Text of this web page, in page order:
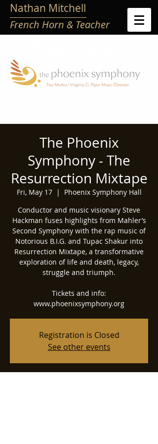
French Horn & Teacher
Nathan Mitchell
The Phoenix
Symphony - The
Resurrection Mixtape
Fri, May 17
  |
Phoenix Symphony Hall
Conductor and music visionary Steve
Hackman fuses highlights from Mahler’s
Second Symphony with the rap music of
Notorious B.I.G. and Tupac Shakur into
Resurrection Mixtape, a transformative
exploration of life and death, legacy,
struggle and triumph.
Tickets and info:
www.phoenixsymphony.org
Registration is Closed
See other events